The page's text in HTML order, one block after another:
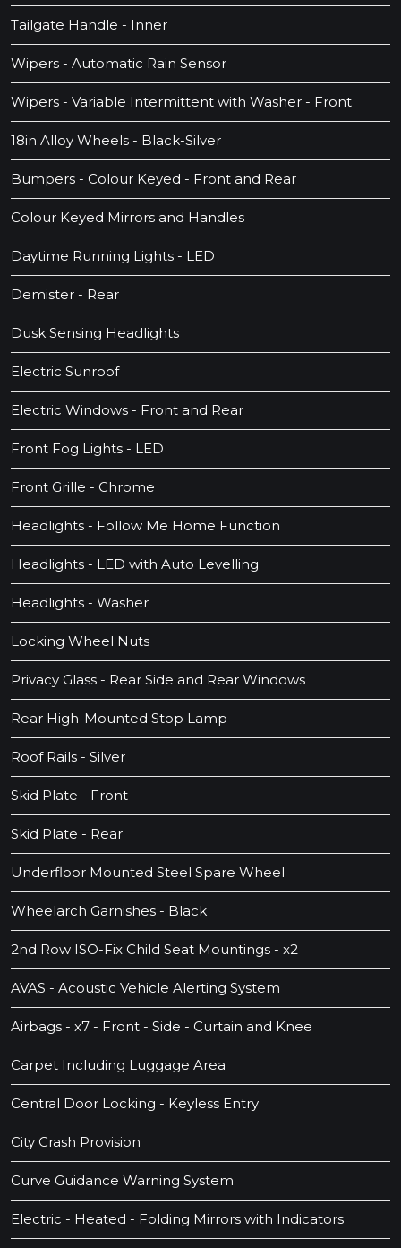
Tailgate Handle - Inner
Wipers - Automatic Rain Sensor
Wipers - Variable Intermittent with Washer - Front
18in Alloy Wheels - Black-Silver
Bumpers - Colour Keyed - Front and Rear
Colour Keyed Mirrors and Handles
Daytime Running Lights - LED
Demister - Rear
Dusk Sensing Headlights
Electric Sunroof
Electric Windows - Front and Rear
Front Fog Lights - LED
Front Grille - Chrome
Headlights - Follow Me Home Function
Headlights - LED with Auto Levelling
Headlights - Washer
Locking Wheel Nuts
Privacy Glass - Rear Side and Rear Windows
Rear High-Mounted Stop Lamp
Roof Rails - Silver
Skid Plate - Front
Skid Plate - Rear
Underfloor Mounted Steel Spare Wheel
Wheelarch Garnishes - Black
2nd Row ISO-Fix Child Seat Mountings - x2
AVAS - Acoustic Vehicle Alerting System
Airbags - x7 - Front - Side - Curtain and Knee
Carpet Including Luggage Area
Central Door Locking - Keyless Entry
City Crash Provision
Curve Guidance Warning System
Electric - Heated - Folding Mirrors with Indicators